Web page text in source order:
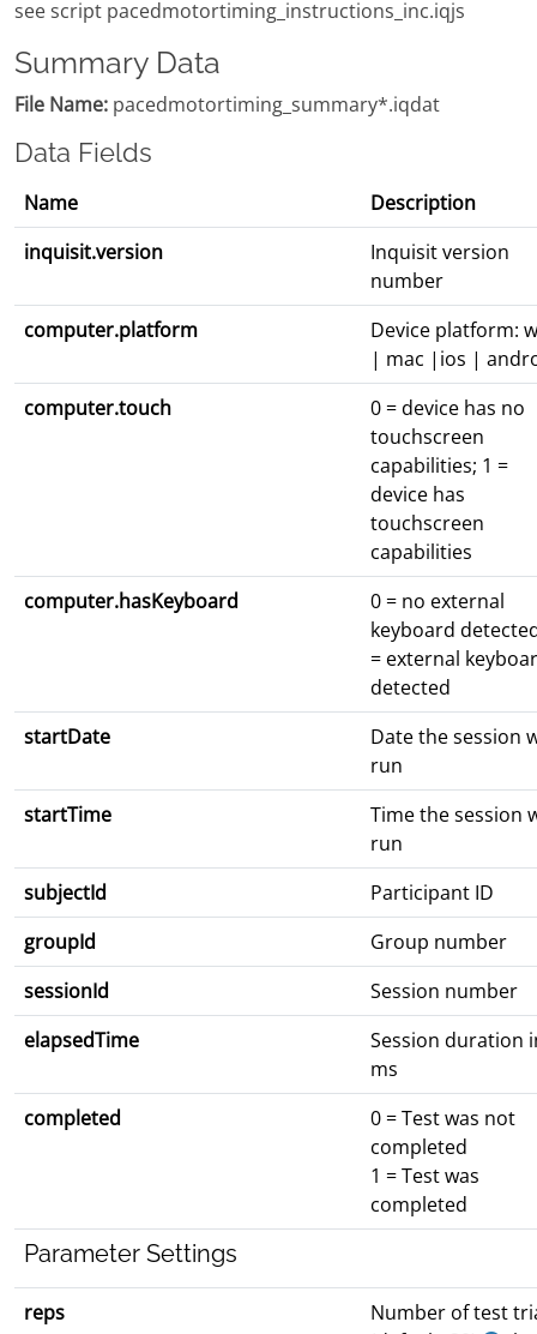
see script pacedmotortiming_instructions_inc.iqjs
Summary Data
File Name: pacedmotortiming_summary*.iqdat
Data Fields
Name
Description
inquisit.version
Inquisit version
number
computer.platform
Device platform:
| mac |ios |
computer.touch
0 = device has no
touchscreen
capabilities; 1 =
device has
touchscreen
capabilities
computer.hasKeyboard
0 = no external
keyboard
= external
detected
startDate
Date the session
run
startTime
Time the session
run
subjectId
Participant ID
groupId
Group number
sessionId
Session number
elapsedTime
Session duration
ms
completed
0 = Test was not
completed
1 = Test was
completed
Parameter Settings
reps
Number of test